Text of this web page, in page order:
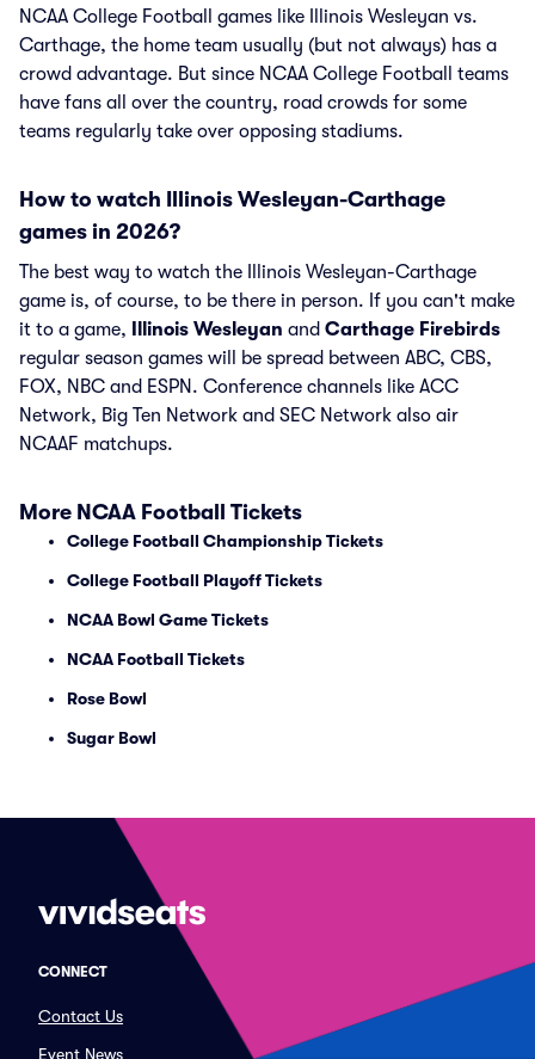
NCAA College Football games like Illinois Wesleyan vs.
Carthage, the home team usually (but not always) has a
crowd advantage. But since NCAA College Football teams
have fans all over the country, road crowds for some
teams regularly take over opposing stadiums.
How to watch Illinois Wesleyan-Carthage
games in 2026?
The best way to watch the Illinois Wesleyan-Carthage
game is, of course, to be there in person. If you can't make
it to a game,
Illinois Wesleyan and Carthage Firebirds
regular season games will be spread between ABC, CBS,
FOX, NBC and ESPN. Conference channels like ACC
Network, Big Ten Network and SEC Network also air
NCAAF matchups.
More NCAA Football Tickets
College Football Championship Tickets
College Football Playoff Tickets
NCAA Bowl Game Tickets
NCAA Football Tickets
Rose Bowl
Sugar Bowl
CONNECT
Contact Us
Event News